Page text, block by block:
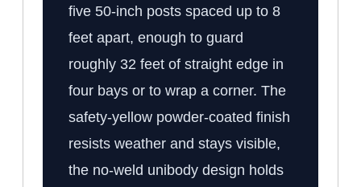
five 50-inch posts spaced up to 8
feet apart, enough to guard
roughly 32 feet of straight edge in
four bays or to wrap a corner. The
safety-yellow powder-coated finish
resists weather and stays visible,
the no-weld unibody design holds